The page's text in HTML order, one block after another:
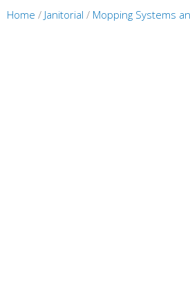
Home / Janitorial / Mopping Systems